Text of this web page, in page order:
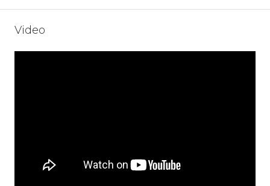
Video